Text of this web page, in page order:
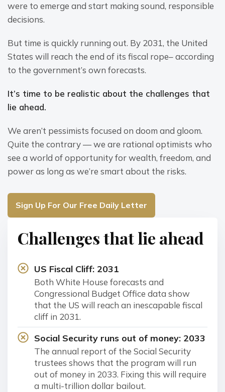
were to emerge and start making sound, responsible
decisions.
But time is quickly running out. By 2031, the United
States will reach the end of its fiscal rope– according
to the government’s own forecasts.
It’s time to be realistic about the challenges that
lie ahead.
We aren’t pessimists focused on doom and gloom.
Quite the contrary — we are rational optimists who
see a world of opportunity for wealth, freedom, and
power as long as we’re smart about the risks.
Sign Up For Our Free Daily Letter
Challenges that lie ahead
US Fiscal Cliff: 2031
Both White House forecasts and
Congressional Budget Office data show
that the US will reach an inescapable fiscal
cliff in 2031.
Social Security runs out of money: 2033
The annual report of the Social Security
trustees shows that the program will run
out of money in 2033. Fixing this will require
a multi-trillion dollar bailout.